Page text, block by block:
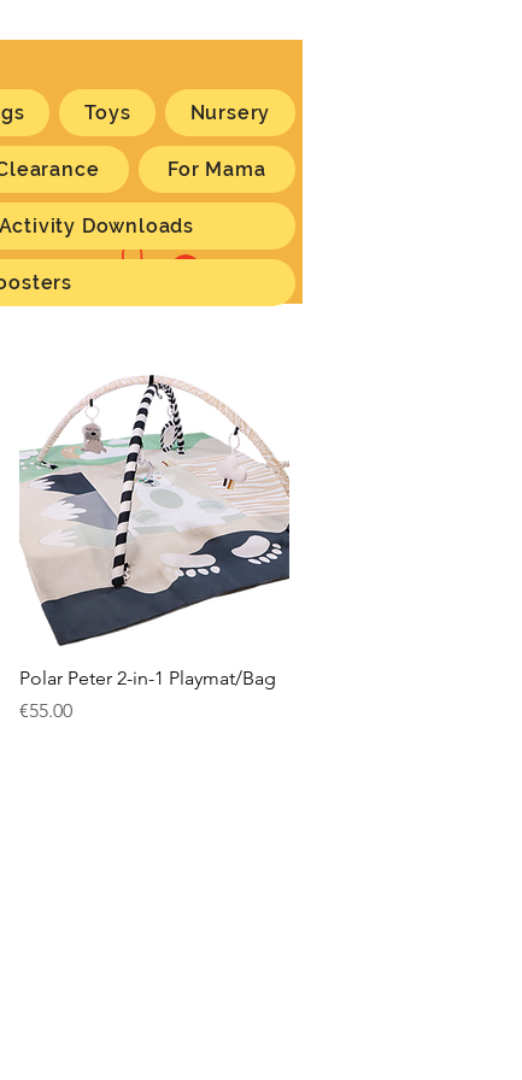
Log In
Toys Nursery
For Mama
Activity Downloads
Quick View
Polar Peter 2-in-1 Playmat/Bag
Price
€55.00